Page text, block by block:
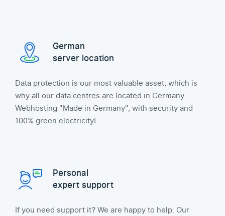
German
server location
Data protection is our most valuable asset, which is
why all our data centres are located in Germany.
Webhosting "Made in Germany", with security and
100% green electricity!
Personal
expert support
If you need support it? We are happy to help. Our